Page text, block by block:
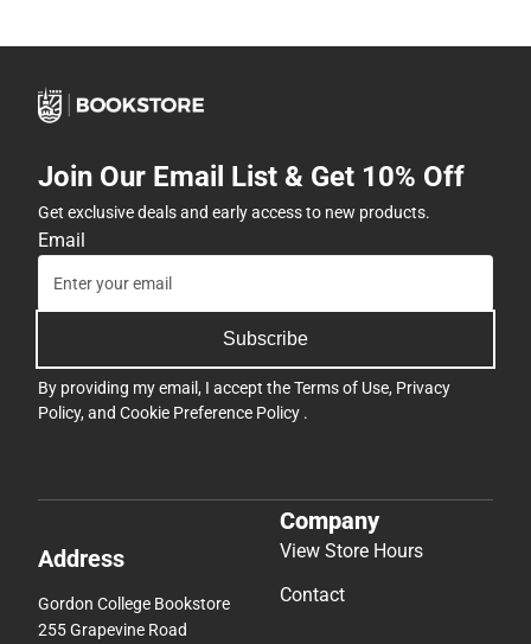
Join Our Email List & Get 10% Off
Get exclusive deals and early access to new products.
Email
Subscribe
By providing my email, I accept theTerms of Use, Privacy
Policy, and Cookie Preference Policy .
Address
Gordon College Bookstore
255 Grapevine Road
Company
View Store Hours
Contact